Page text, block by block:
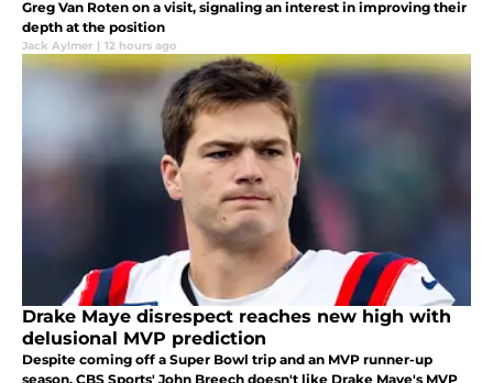
Greg Van Roten on a visit, signaling an interest in improving their
depth at the position
Jack Aylmer | 12 hours ago
Drake Maye disrespect reaches new high with
delusional MVP prediction
Despite coming off a Super Bowl trip and an MVP runner-up
season, CBS Sports' John Breech doesn't like Drake Maye's MVP